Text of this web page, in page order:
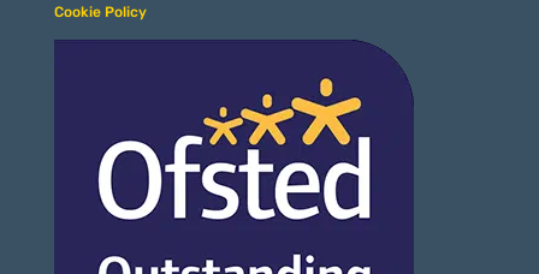
Cookie Policy